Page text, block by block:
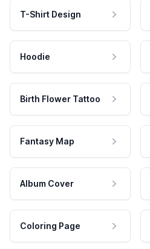
T-Shirt Design
Hoodie
Birth Flower Tattoo
Fantasy Map
Album Cover
Coloring Page